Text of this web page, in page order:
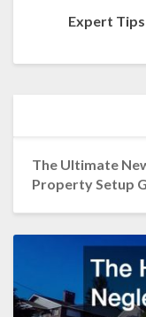
Expert Tips
The Ultimate
Property Setup